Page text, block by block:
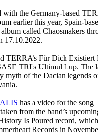
with the Germany-based
earlier this year, Spain-
called Chaosmakers
17.10.2022.
TERRA’s Für Dich Existiert
TRI’s Ultimul Lup. The
myth of the Dacian legends
has a video for the song
from the band’s
Is Poured record,
Records in